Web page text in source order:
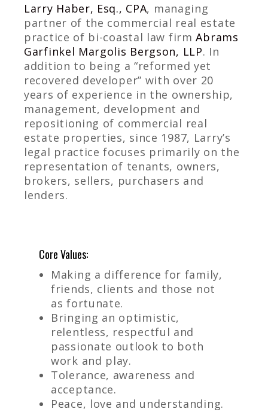
Larry Haber, Esq., CPA, managing
partner of the commercial real estate
practice of bi-coastal law firmAbrams
Garfinkel Margolis Bergson, LLP. In
addition to being a “reformed yet
recovered developer” with over 20
years of experience in the ownership,
management, development and
repositioning of commercial real
estate properties, since 1987, Larry’s
legal practice focuses primarily on the
representation of tenants, owners,
brokers, sellers, purchasers and
lenders.
Core Values:
Making a difference for family,
friends, clients and those not
as fortunate.
Bringing an optimistic,
relentless, respectful and
passionate outlook to both
work and play.
Tolerance, awareness and
acceptance.
Peace, love and understanding.